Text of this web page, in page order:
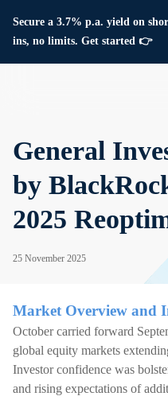
Secure a 3.7% p.a. yield on
ins, no limits. Get started 👉
General
by
2025
25 November 2025
Market Overview and
October carried forward
global equity markets
Investor confidence was
and rising expectations of